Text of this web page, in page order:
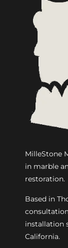
MilleStone
in marble
restoration.
Based in
installation
California.